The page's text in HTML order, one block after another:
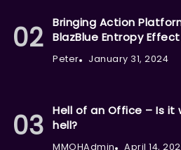
Bringing Action
BlazBlue Entropy Effect
Peter January 31, 2024
Hell of an Office – Is it
hell?
MMOHAdmin April 14,